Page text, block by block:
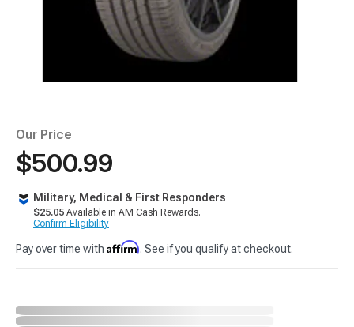
Our Price
$500.99
Military, Medical & First Responders
$25.05 Available in AM Cash Rewards.
Confirm Eligibility
Pay over time with Affirm. See if you qualify at checkout.